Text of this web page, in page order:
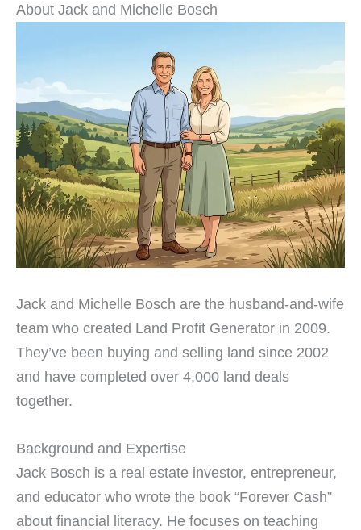
About Jack and Michelle Bosch
Jack and Michelle Bosch are the husband-and-wife
team who created Land Profit Generator in 2009.
They’ve been buying and selling land since 2002
and have completed over 4,000 land deals
together.
Background and Expertise
Jack Bosch is a real estate investor, entrepreneur,
and educator who wrote the book “Forever Cash”
about financial literacy. He focuses on teaching